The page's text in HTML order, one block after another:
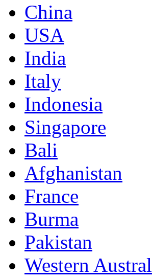
China
USA
India
Italy
Indonesia
Singapore
Bali
Afghanistan
France
Burma
Pakistan
Western